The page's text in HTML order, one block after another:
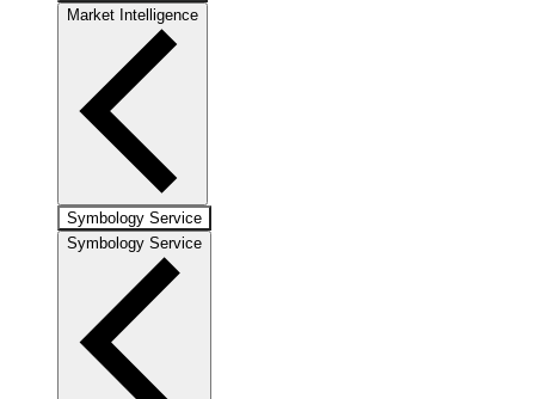
Market Intelligence
Symbology Service
Symbology Service